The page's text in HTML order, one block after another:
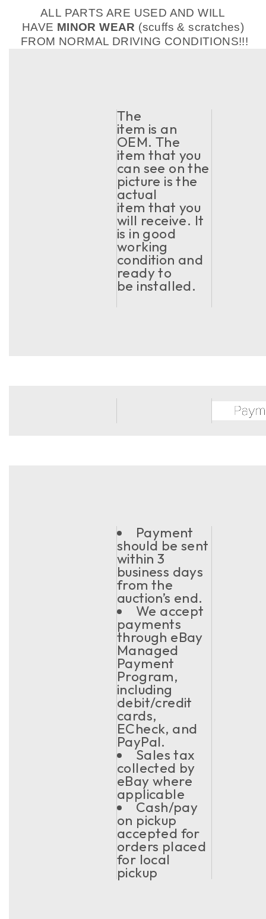
ALL PARTS ARE USED AND WILL
HAVE MINOR WEAR (scuffs & scratches)
FROM NORMAL DRIVING CONDITIONS!!!
The
item is an
OEM. The
item that you
can see on the
picture is the
actual
item that you
will receive. It
is in good
working
condition and
ready to
be installed.
Payment
should be sent
within 3
business days
from the
auction’s end.
We accept
payments
through eBay
Managed
Payment
Program,
including
debit/credit
cards,
ECheck, and
PayPal.
Sales tax
collected by
eBay where
applicable
Cash/pay
on pickup
accepted for
orders placed
for local
pickup